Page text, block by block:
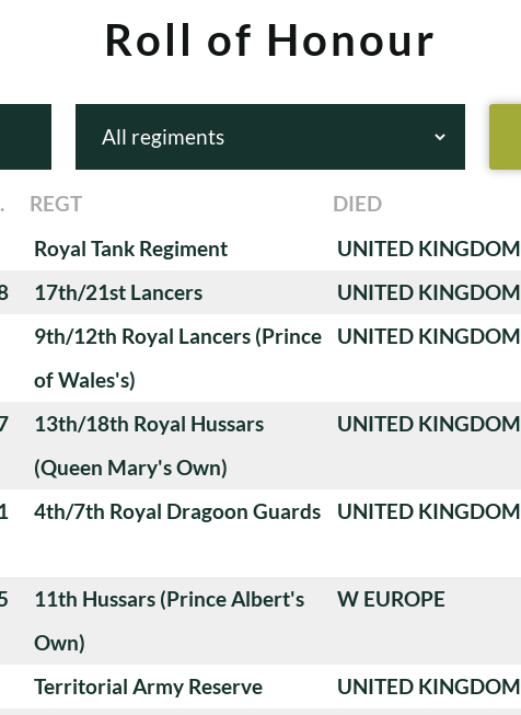
Roll of Honour
REGT DIED
Royal Tank Regiment UNITED KINGDOM
17th/21st Lancers UNITED KINGDOM
9th/12th Royal Lancers (Prince
of Wales's)
UNITED KINGDOM
13th/18th Royal Hussars
(Queen Mary's Own)
UNITED KINGDOM
4th/7th Royal Dragoon Guards UNITED KINGDOM
11th Hussars (Prince Albert's
Own)
W EUROPE
Territorial Army Reserve UNITED KINGDOM